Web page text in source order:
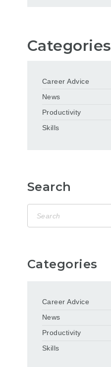
Categories
Career Advice
News
Productivity
Skills
Search
Categories
Career Advice
News
Productivity
Skills